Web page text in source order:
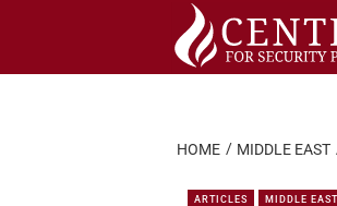
HOME MIDDLE EAST
ARTICLES MIDDLE EAST